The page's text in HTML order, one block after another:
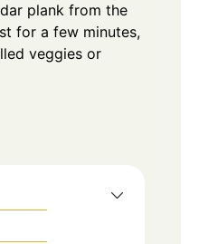
plank from the
for a few minutes,
veggies or